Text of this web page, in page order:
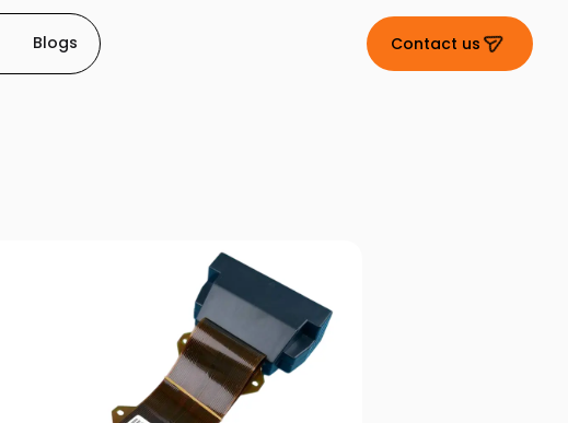
Blogs Contact us